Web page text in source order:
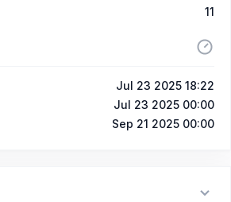
11
Jul 23 2025 18:22
Jul 23 2025 00:00
Sep 21 2025 00:00